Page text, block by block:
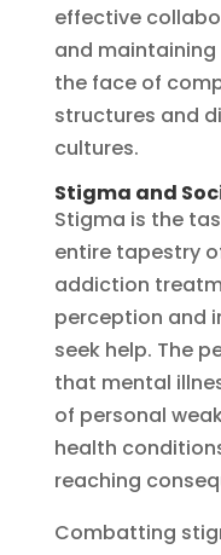
effective
and
the face of
structures and
cultures.
Stigma and
Stigma is the
entire tapestry
addiction
perception and
seek help. The
that mental
of personal
health
reaching
Combatting